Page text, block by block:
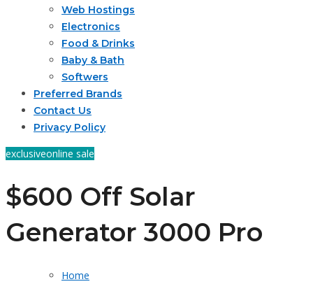
Web Hostings
Electronics
Food & Drinks
Baby & Bath
Softwers
Preferred Brands
Contact Us
Privacy Policy
exclusiveonline sale
$600 Off Solar
Generator 3000 Pro
Home